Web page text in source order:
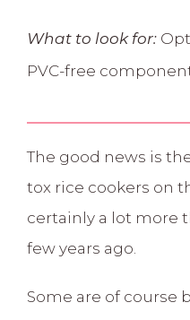
What to look for:Opt
PVC-free
The good news is
tox rice cookers on
certainly a lot more
few years ago.
Some are of course